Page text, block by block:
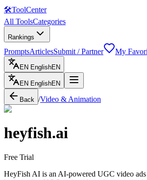
🛠ToolCenter
All ToolsCategories
Rankings
PromptsArticlesSubmit / Partner My
EN EnglishEN
EN EnglishEN
Back /Video & Animation
heyfish.ai
Free Trial
HeyFish AI is an AI-powered UGC video